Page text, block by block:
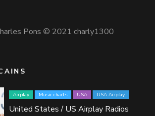
Pons © 2021 charly1300
Airplay Music charts USA USA Airplay
United States / US Airplay Radios